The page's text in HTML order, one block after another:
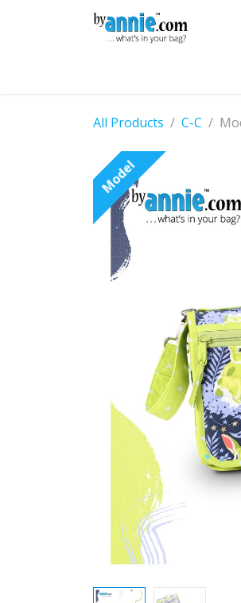
All Products C-C
Model